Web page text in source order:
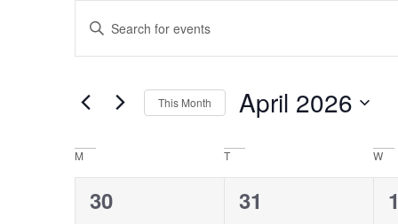
EVENTS
SEARCH
AND
VIEWS
Enter
Keyword.
for
Keyword. This Month April 2026
CALENDAR
M T W
0
30
4
31
1
1